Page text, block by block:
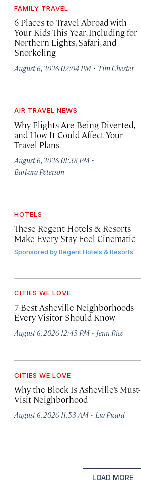
FAMILY TRAVEL
6 Places to Travel Abroad with
Your Kids This Year, Including for
Northern Lights, Safari, and
Snorkeling
August 6, 2026 02:04 PM · Tim Chester
AIR TRAVEL NEWS
Why Flights Are Being Diverted,
and How It Could Affect Your
Travel Plans
August 6, 2026 01:38 PM ·
Barbara Peterson
HOTELS
These Regent Hotels & Resorts
Make Every Stay Feel Cinematic
Sponsored byRegent Hotels & Resorts
CITIES WE LOVE
7 Best Asheville Neighborhoods
Every Visitor Should Know
August 6, 2026 12:43 PM · Jenn Rice
CITIES WE LOVE
Why the Block Is Asheville’s Must-
Visit Neighborhood
August 6, 2026 11:53 AM · Lia Picard
LOAD MORE